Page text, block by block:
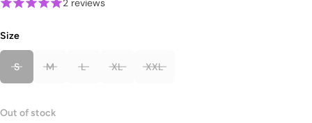
2 reviews
Size
S M L XL XXL
Out of stock